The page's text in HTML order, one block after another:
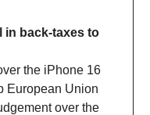
in back-taxes to
the iPhone 16
European Union
over the